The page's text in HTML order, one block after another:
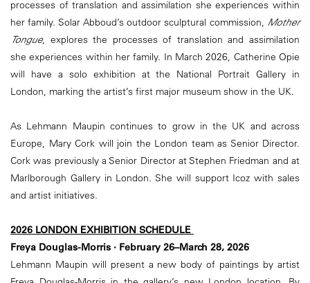
processes of translation and assimilation she experiences within
her family. Solar Abboud’s outdoor sculptural commission, Mother
Tongue, explores the processes of translation and assimilation
she experiences within her family. In March 2026, Catherine Opie
will have a solo exhibition at the National Portrait Gallery in
London, marking the artist’s first major museum show in the UK.
As Lehmann Maupin continues to grow in the UK and across
Europe, Mary Cork will join the London team as Senior Director.
Cork was previously a Senior Director at Stephen Friedman and at
Marlborough Gallery in London. She will support Icoz with sales
and artist initiatives.
2026 LONDON EXHIBITION SCHEDULE
Freya Douglas-Morris · February 26–March 28, 2026
Lehmann Maupin will present a new body of paintings by artist